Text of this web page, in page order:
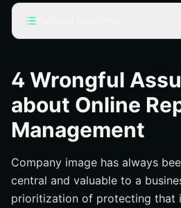
Online Reputation Must Be
Takes
Inconsistent Branding and
Response to Negative Feedback
4 Wrongful
about Online
Management
Company image has always
central and valuable to a
prioritization of protecting that